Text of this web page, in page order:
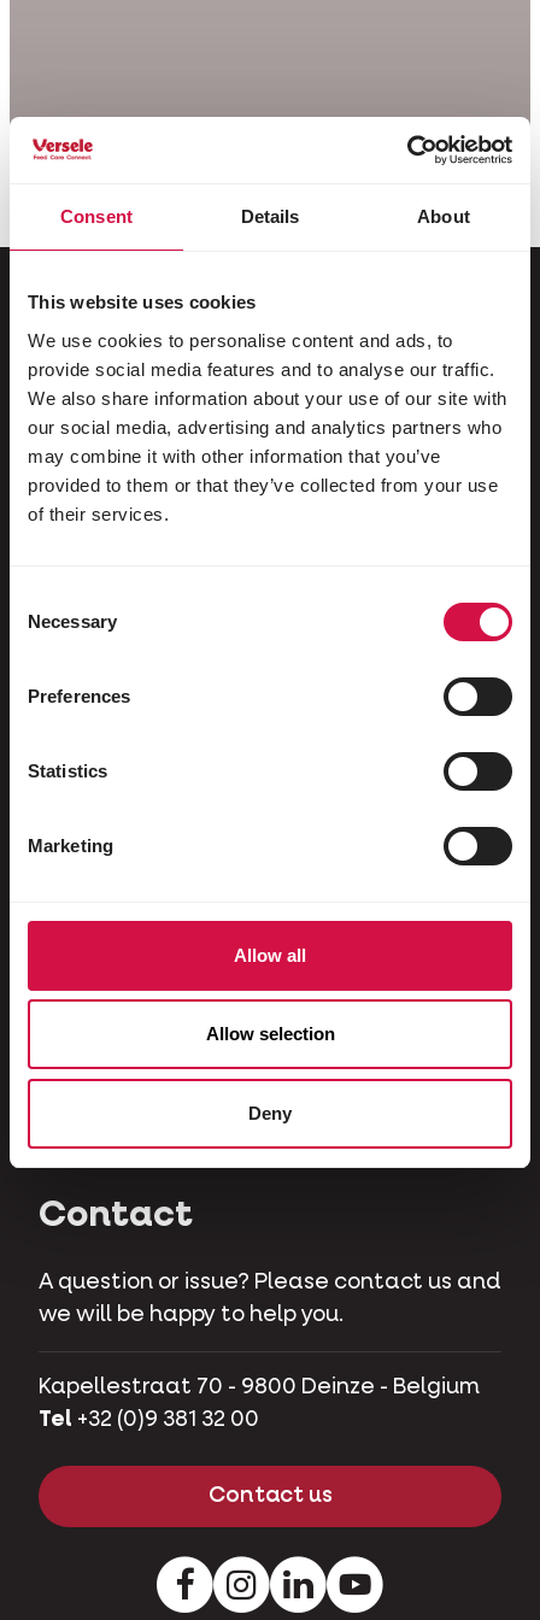
Consent Details About
This website uses cookies
We use cookies to personalise content and ads, to
provide social media features and to analyse our traffic.
We also share information about your use of our site with
our social media, advertising and analytics partners who
may combine it with other information that you’ve
provided to them or that they’ve collected from your use
of their services.
Selection
Necessary
Preferences
Statistics
Marketing
Allow all
Allow selection
Deny
For your animal
Exotic birds
Wild birds
Waders & ratites
Ferrets
Fowls
Pet pigs
Contact
A question or issue? Please contact us and
we will be happy to help you.
Kapellestraat 70 - 9800 Deinze - Belgium
Tel +32 (0)9 381 32 00
Contact us
FacebookInstagramLinkedInYoutube